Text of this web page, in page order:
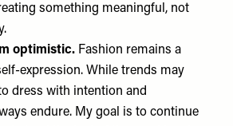
something meaningful, not
optimistic. Fashion remains a
expression. While trends may
dress with intention and
endure. My goal is to continue